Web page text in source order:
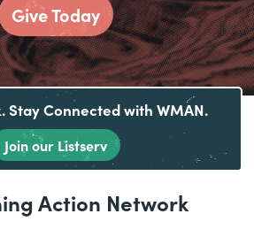
Give Today
Stay Connected with WMAN.
Join our Listserv
Action Network